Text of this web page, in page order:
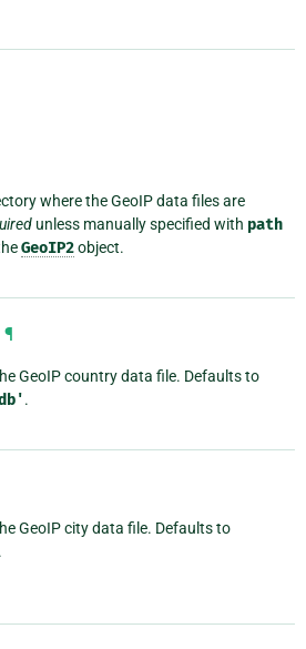
where the GeoIP data files are
unless manually specified with path
GeoIP2object.
¶
GeoIP country data file. Defaults to
.
GeoIP city data file. Defaults to
.